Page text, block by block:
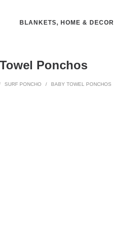
BLANKETS, HOME & DECOR
Ponchos
SURF PONCHO / BABY TOWEL PONCHOS